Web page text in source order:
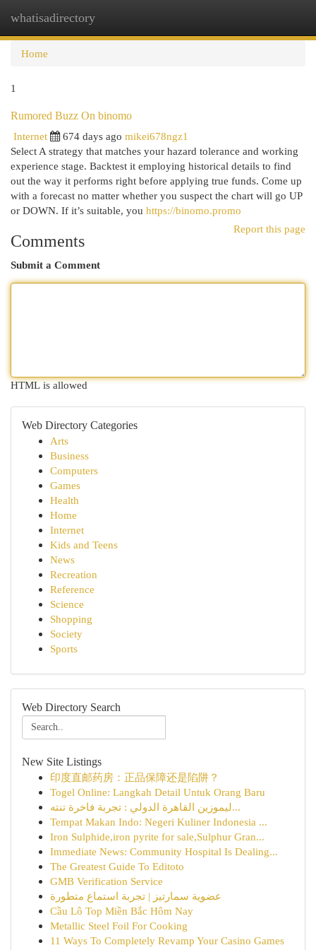
whatisadirectory
Home
1
Rumored Buzz On binomo
Internet
674 days ago mikei678ngz1
Select A strategy that matches your hazard tolerance and working
experience stage. Backtest it employing historical details to find
out the way it performs right before applying true funds. Come up
with a forecast no matter whether you suspect the chart will go UP
or DOWN. If it’s suitable, you https://binomo.promo
Report this page
Comments
Submit a Comment
HTML is allowed
Web Directory Categories
Arts
Business
Computers
Games
Health
Home
Internet
Kids and Teens
News
Recreation
Reference
Science
Shopping
Society
Sports
Web Directory Search
New Site Listings
印度直邮药房：正品保障还是陷阱？
Togel Online: Langkah Detail Untuk Orang Baru
ليموزين القاهرة الدولي : تجربة فاخرة تنته...
Tempat Makan Indo: Negeri Kuliner Indonesia ...
Iron Sulphide,iron pyrite for sale,Sulphur Gran...
Immediate News: Community Hospital Is Dealing...
The Greatest Guide To Editoto
GMB Verification Service
عضوية سمارتيز | تجربة استماع متطورة
Cầu Lô Top Miền Bắc Hôm Nay
Metallic Steel Foil For Cooking
11 Ways To Completely Revamp Your Casino Games